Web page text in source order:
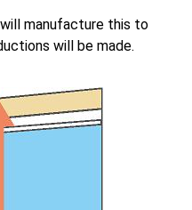
manufacture this to
will be made.